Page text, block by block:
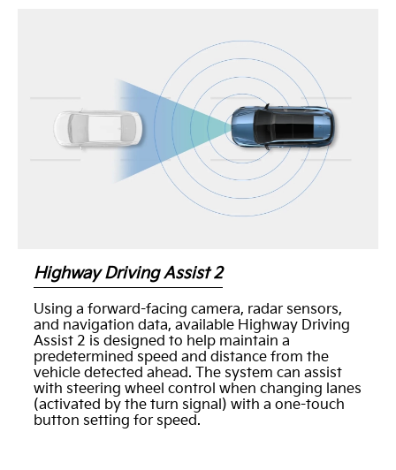
Highway Driving Assist 2
Using a forward-facing camera, radar sensors,
and navigation data, available Highway Driving
Assist 2 is designed to help maintain a
predetermined speed and distance from the
vehicle detected ahead. The system can assist
with steering wheel control when changing lanes
(activated by the turn signal) with a one-touch
button setting for speed.